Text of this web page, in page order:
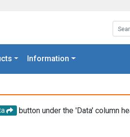
Information
button under the 'Data' column